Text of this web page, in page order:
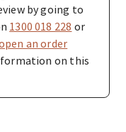
by going to
1300 018 228 or
an order
on this